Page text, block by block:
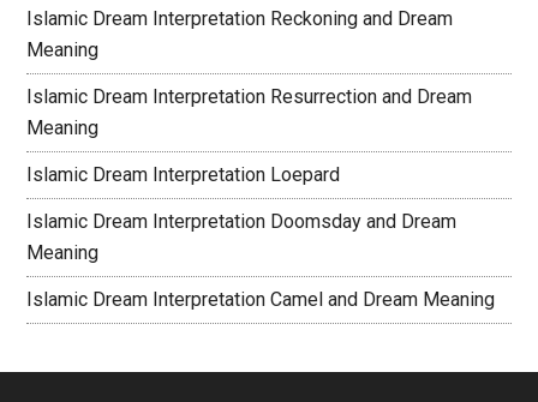
Islamic Dream Interpretation Reckoning and Dream
Meaning
Islamic Dream Interpretation Resurrection and Dream
Meaning
Islamic Dream Interpretation Loepard
Islamic Dream Interpretation Doomsday and Dream
Meaning
Islamic Dream Interpretation Camel and Dream Meaning